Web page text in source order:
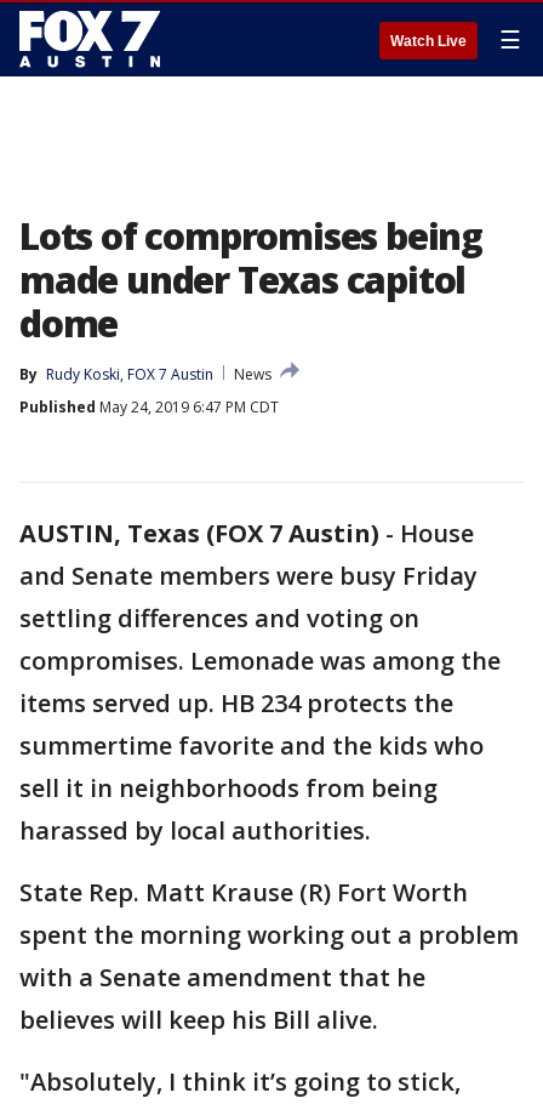
Watch Live ☰
Lots of compromises being
made under Texas capitol
dome
By Rudy Koski, FOX 7 Austin
News
Published May 24, 2019 6:47 PM CDT
AUSTIN, Texas (FOX 7 Austin) - House
and Senate members were busy Friday
settling differences and voting on
compromises. Lemonade was among the
items served up. HB 234 protects the
summertime favorite and the kids who
sell it in neighborhoods from being
harassed by local authorities.
State Rep. Matt Krause (R) Fort Worth
spent the morning working out a problem
with a Senate amendment that he
believes will keep his Bill alive.
"Absolutely, I think it’s going to stick,